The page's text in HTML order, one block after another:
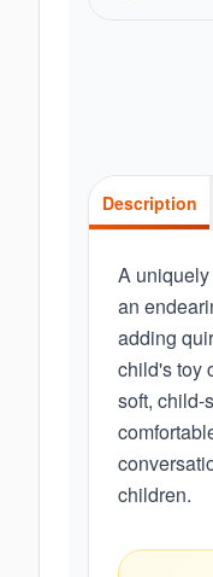
Description
A
an
adding
child's toy
soft, child-
children.